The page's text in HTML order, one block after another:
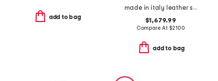
add to bag
made in italy leather simona shoulder bag
$1,679.99
Compare At $2100
add to bag